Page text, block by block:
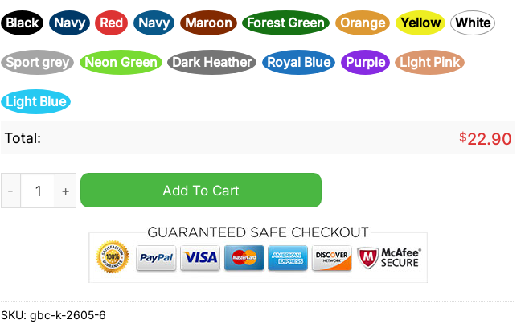
Black Navy Red Navy Maroon Forest Green Orange Yellow White
Sport grey Neon Green Dark Heather Royal Blue Purple Light Pink
Light Blue
Total: $22.90
Frick Vape Unisex Shirt quantityAdd To Cart
SKU: gbc-k-2605-6